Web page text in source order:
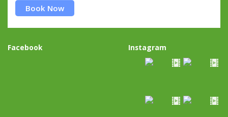
Book Now
Facebook Instagram